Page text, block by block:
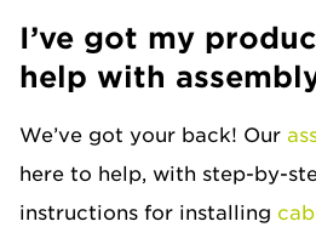
I’ve got my
help with
We’ve got your back! Our
here to help, with step-by-
instructions for installing